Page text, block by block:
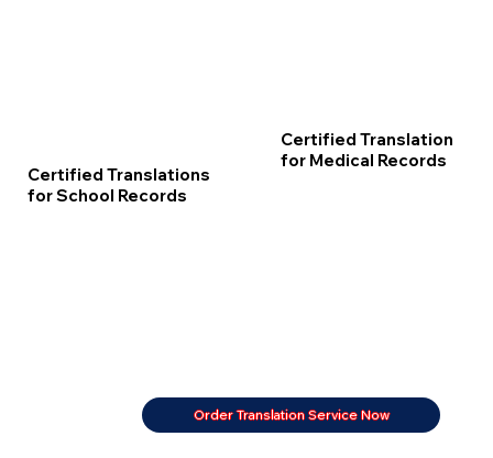
Certified Translations
for School Records
Certified Translation
for Medical Records
Order Translation Service Now